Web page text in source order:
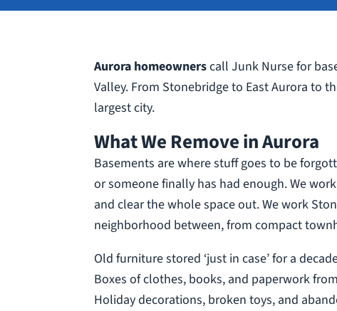
Aurora homeownerscall Junk Nurse for
Valley. From Stonebridge to East Aurora to
largest city.
What We Remove in Aurora
Basements are where stuff goes to be
or someone finally has had enough. We
and clear the whole space out. We work
neighborhood between, from compact
Old furniture stored ‘just in case’ for a
Boxes of clothes, books, and paperwork
Holiday decorations, broken toys, and